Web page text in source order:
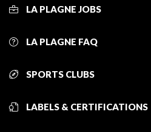
LA PLAGNE JOBS
LA PLAGNE FAQ
SPORTS CLUBS
LABELS & CERTIFICATIONS